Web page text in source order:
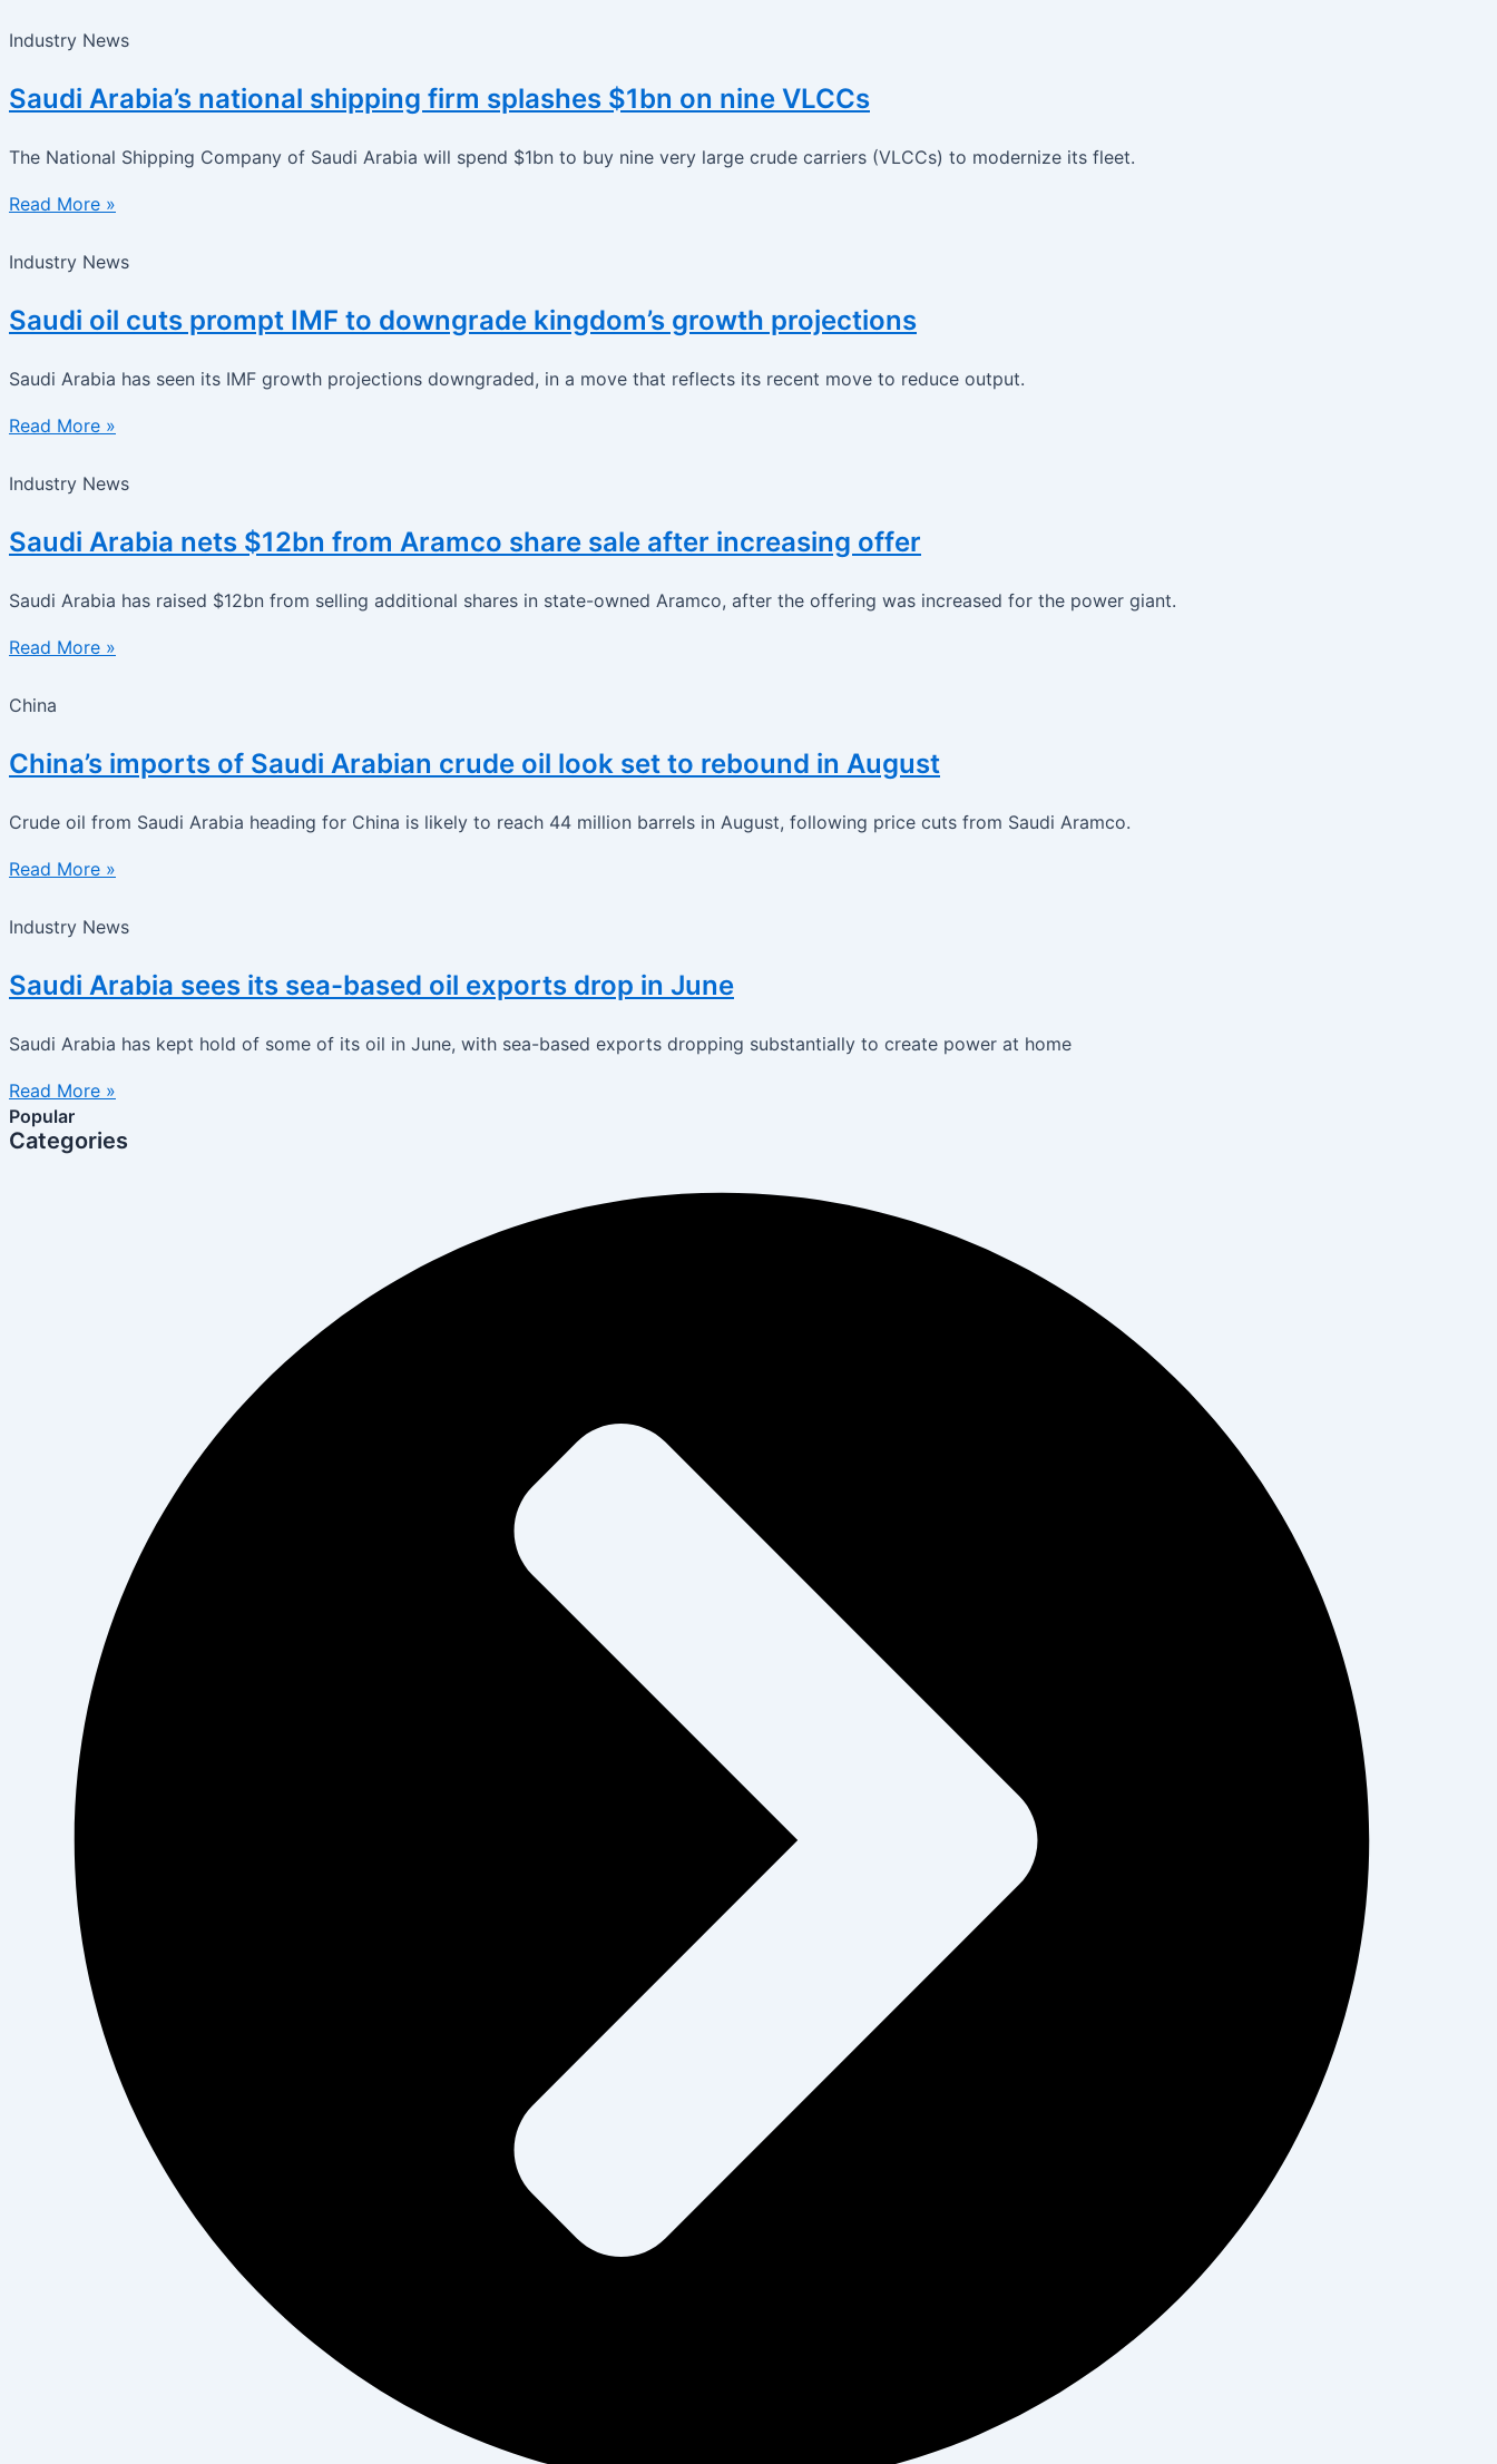
Industry News
Saudi Arabia’s national shipping firm splashes $1bn on nine VLCCs
The National Shipping Company of Saudi Arabia will spend $1bn to buy nine very large crude carriers (VLCCs) to modernize its fleet.
Read More »
Industry News
Saudi oil cuts prompt IMF to downgrade kingdom’s growth projections
Saudi Arabia has seen its IMF growth projections downgraded, in a move that reflects its recent move to reduce output.
Read More »
Industry News
Saudi Arabia nets $12bn from Aramco share sale after increasing offer
Saudi Arabia has raised $12bn from selling additional shares in state-owned Aramco, after the offering was increased for the power giant.
Read More »
China
China’s imports of Saudi Arabian crude oil look set to rebound in August
Crude oil from Saudi Arabia heading for China is likely to reach 44 million barrels in August, following price cuts from Saudi Aramco.
Read More »
Industry News
Saudi Arabia sees its sea-based oil exports drop in June
Saudi Arabia has kept hold of some of its oil in June, with sea-based exports dropping substantially to create power at home
Read More »
Popular
Categories